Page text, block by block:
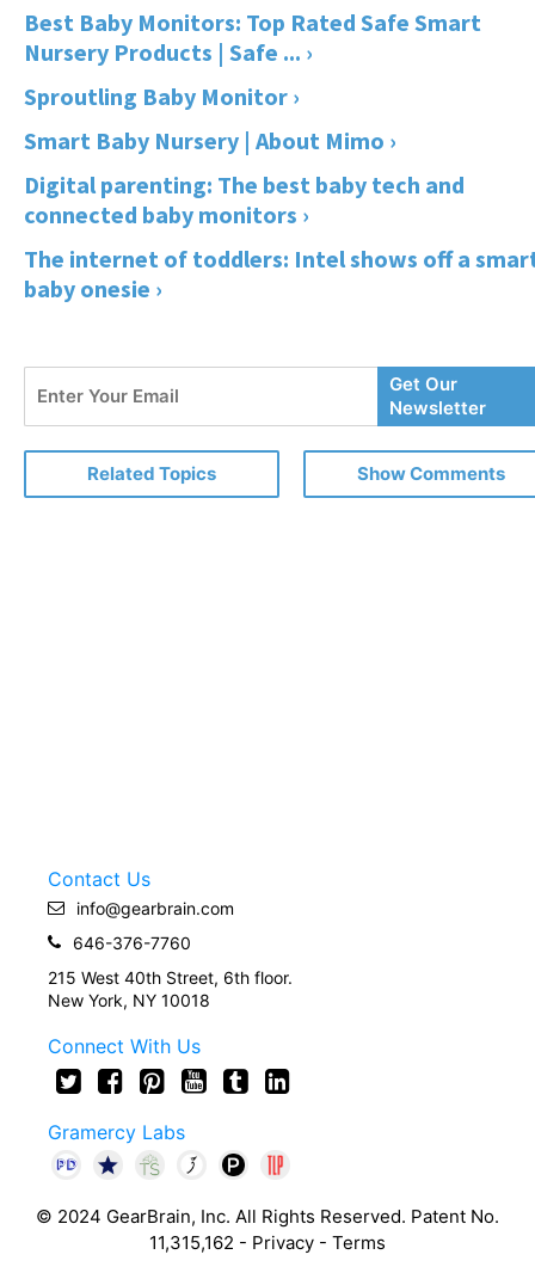
Best Baby Monitors: Top Rated Safe Smart
Nursery Products | Safe ... ›
Sproutling Baby Monitor ›
Smart Baby Nursery | About Mimo ›
Digital parenting: The best baby tech and
connected baby monitors ›
The internet of toddlers: Intel shows off a
baby onesie ›
Your
Email
Get Our
Newsletter
Related Topics Show Comments
Contact Us
info@gearbrain.com
646-376-7760
215 West 40th Street, 6th floor.
New York, NY 10018
Connect With Us
Gramercy Labs
© 2024 GearBrain, Inc. All Rights Reserved. Patent No.
11,315,162 - Privacy - Terms